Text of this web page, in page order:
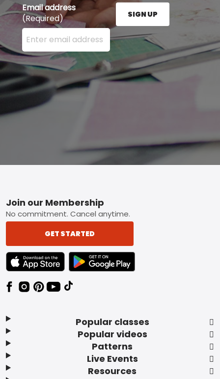
Email address
(Required)
Enter your email address here and press the Sign
SIGN UP
Footer
Popular classes
Popular videos
Patterns
Live Events
Resources
Join our Membership
No commitment. Cancel anytime.
GET STARTED
TEXT LINK BADGE TO APPLE APP STORE
TEXT LINK BADGE TO GOOGLE PLAY